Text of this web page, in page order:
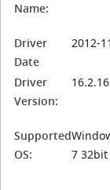
Name:
Driver
Date
2012-
Driver
Version:
Supported
OS:
7 32bit